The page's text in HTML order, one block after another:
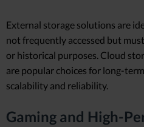
External storage solutions are
not frequently accessed but
or historical purposes. Cloud
are popular choices for long-
scalability and reliability.
Gaming and High-